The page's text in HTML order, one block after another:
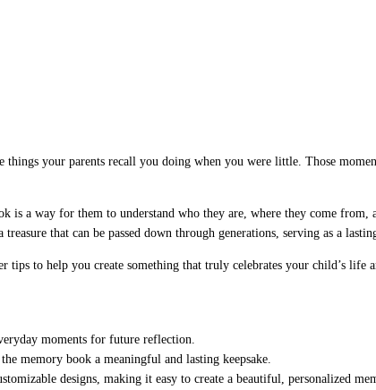
your parents recall you doing when you were little. Those
a way for them to understand who they are, where they come from,
that can be passed down through generations, serving as a
to help you create something that truly celebrates your child’s life
moments for future reflection.
memory book a meaningful and lasting keepsake.
designs, making it easy to create a beautiful, personalized